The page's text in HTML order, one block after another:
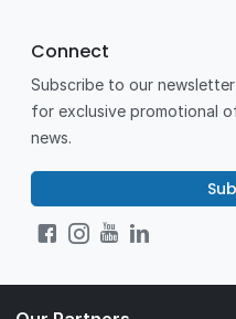
Connect
Subscribe to our
for exclusive promotional
news.